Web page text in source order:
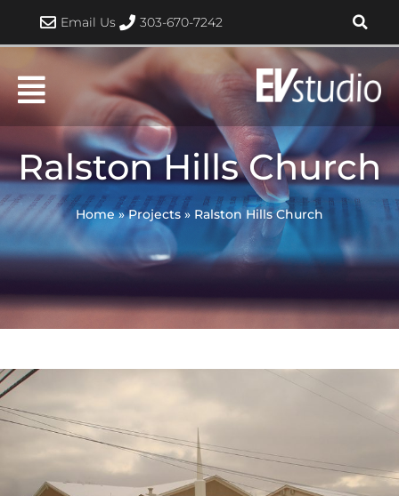
content
Email Us 303-670-7242
Ralston Hills Church
Home»Projects » Ralston Hills Church